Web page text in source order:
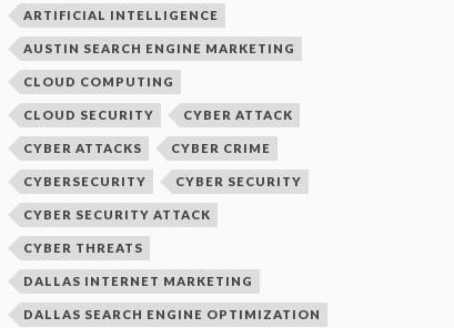
ARTIFICIAL INTELLIGENCE
AUSTIN SEARCH ENGINE MARKETING
CLOUD COMPUTING
CLOUD SECURITY CYBER ATTACK
CYBER ATTACKS CYBER CRIME
CYBERSECURITY CYBER SECURITY
CYBER SECURITY ATTACK
CYBER THREATS
DALLAS INTERNET MARKETING
DALLAS SEARCH ENGINE OPTIMIZATION